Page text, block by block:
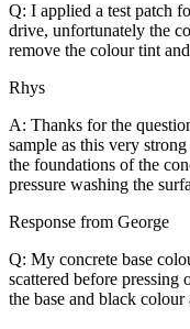
Q: I applied a test patch
drive, unfortunately the
remove the colour tint
Rhys
A: Thanks for the
sample as this very
the foundations of the
pressure washing the
Response from George
Q: My concrete base
scattered before
the base and black